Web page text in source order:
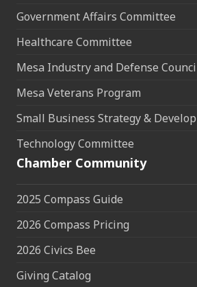
Government Affairs Committee
Healthcare Committee
Mesa Industry and Defense
Mesa Veterans Program
Small Business Strategy &
Technology Committee
Chamber Community
2025 Compass Guide
2026 Compass Pricing
2026 Civics Bee
Giving Catalog